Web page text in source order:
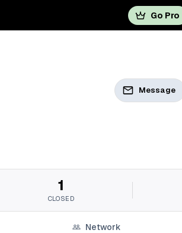
Go Pro
Message
1
CLOSED
Network